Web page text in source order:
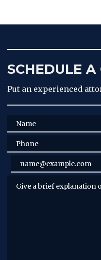
SCHEDULE A
Put an experienced
Name
Phone
Email
Give a brief explanation